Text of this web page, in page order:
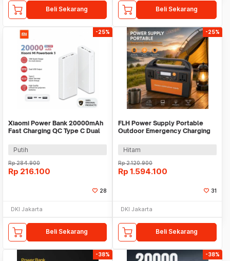
Beli Sekarang Beli Sekarang
-25%
Xiaomi Power Bank 20000mAh
Fast Charging QC Type C Dual
Putih
Rp284.900
Rp 216.100
28
DKI Jakarta
Beli Sekarang
-25%
FLH Power Supply Portable
Outdoor Emergency Charging
Hitam
Rp2.120.900
Rp 1.594.100
31
DKI Jakarta
Beli Sekarang
-38% -38%